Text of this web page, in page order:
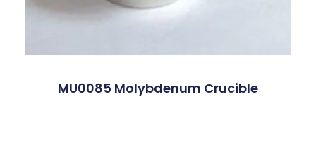
MU0085 Molybdenum Crucible